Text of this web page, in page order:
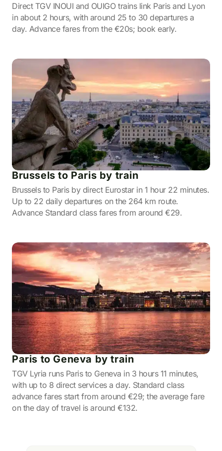
Direct TGV INOUI and OUIGO trains link Paris and Lyon
in about 2 hours, with around 25 to 30 departures a
day. Advance fares from the €20s; book early.
Brussels to Paris by train
Brussels to Paris by direct Eurostar in 1 hour 22 minutes.
Up to 22 daily departures on the 264 km route.
Advance Standard class fares from around €29.
Paris to Geneva by train
TGV Lyria runs Paris to Geneva in 3 hours 11 minutes,
with up to 8 direct services a day. Standard class
advance fares start from around €29; the average fare
on the day of travel is around €132.